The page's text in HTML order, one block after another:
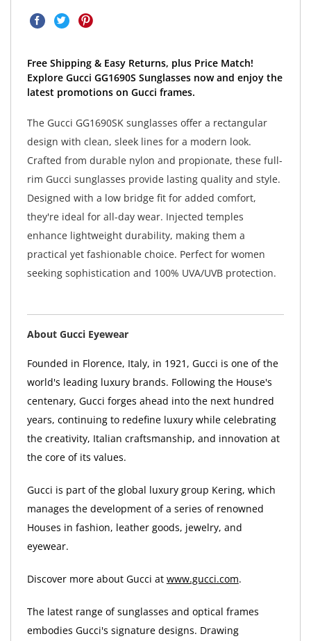
Free Shipping & Easy Returns, plus Price Match!
Explore Gucci GG1690S Sunglasses now and enjoy the
latest promotions on Gucci frames.
The Gucci GG1690SK sunglasses offer a rectangular
design with clean, sleek lines for a modern look.
Crafted from durable nylon and propionate, these full-
rim Gucci sunglasses provide lasting quality and style.
Designed with a low bridge fit for added comfort,
they're ideal for all-day wear. Injected temples
enhance lightweight durability, making them a
practical yet fashionable choice. Perfect for women
seeking sophistication and 100% UVA/UVB protection.
About Gucci Eyewear
Founded in Florence, Italy, in 1921, Gucci is one of the
world's leading luxury brands. Following the House's
centenary, Gucci forges ahead into the next hundred
years, continuing to redefine luxury while celebrating
the creativity, Italian craftsmanship, and innovation at
the core of its values.
Gucci is part of the global luxury group Kering, which
manages the development of a series of renowned
Houses in fashion, leather goods, jewelry, and
eyewear.
Discover more about Gucci at www.gucci.com.
The latest range of sunglasses and optical frames
embodies Gucci's signature designs. Drawing